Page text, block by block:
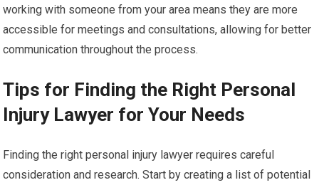
working with someone from your area means they are more
accessible for meetings and consultations, allowing for better
communication throughout the process.
Tips for Finding the Right Personal
Injury Lawyer for Your Needs
Finding the right personal injury lawyer requires careful
consideration and research. Start by creating a list of potential